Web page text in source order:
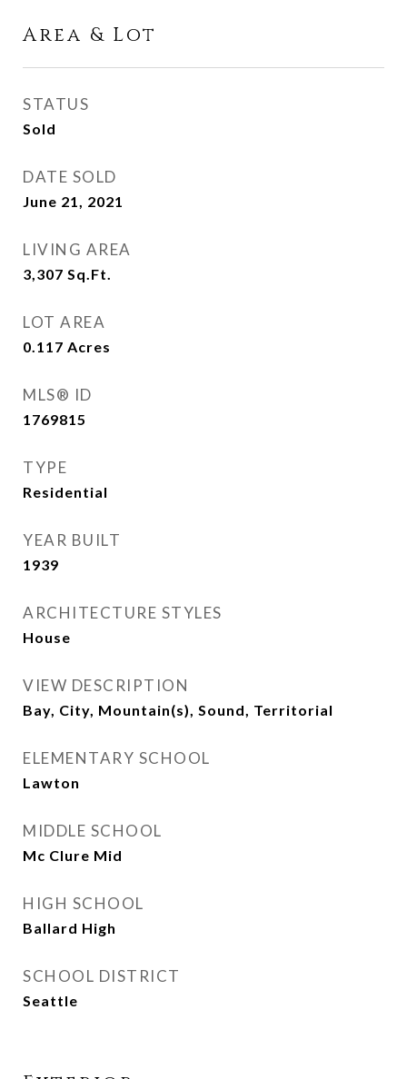
Area & Lot
STATUS
Sold
DATE SOLD
June 21, 2021
LIVING AREA
3,307 Sq.Ft.
LOT AREA
0.117 Acres
MLS® ID
1769815
TYPE
Residential
YEAR BUILT
1939
ARCHITECTURE STYLES
House
VIEW DESCRIPTION
Bay, City, Mountain(s), Sound, Territorial
ELEMENTARY SCHOOL
Lawton
MIDDLE SCHOOL
Mc Clure Mid
HIGH SCHOOL
Ballard High
SCHOOL DISTRICT
Seattle